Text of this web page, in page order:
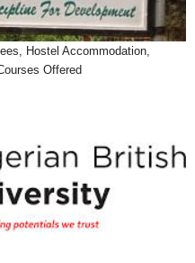
Hostel Accommodation,
Offered